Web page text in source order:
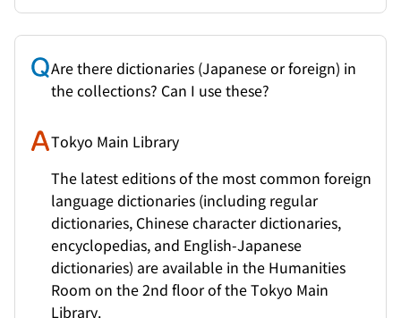
Are there dictionaries (Japanese or foreign) in
the collections? Can I use these?
Tokyo Main Library
The latest editions of the most common foreign
language dictionaries (including regular
dictionaries, Chinese character dictionaries,
encyclopedias, and English-Japanese
dictionaries) are available in the Humanities
Room on the 2nd floor of the Tokyo Main
Library.